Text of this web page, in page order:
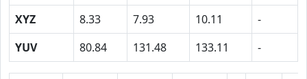
XYZ
8.33 7.93 10.11
-
YUV
80.84 131.48 133.11 -